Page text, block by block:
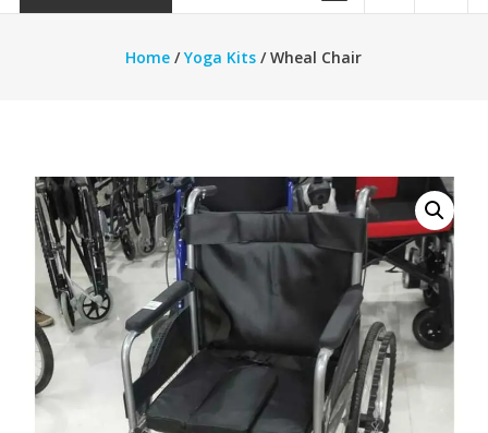
Home /Yoga Kits / Wheal Chair